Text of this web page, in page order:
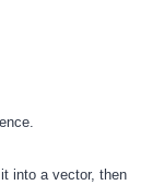
into a vector, then